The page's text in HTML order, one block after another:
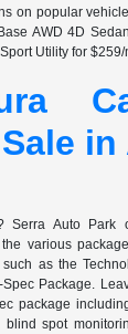
on popular
AWD 4D
Utility for $259/
Serra Auto Park
various
as the
Package.
package
spot